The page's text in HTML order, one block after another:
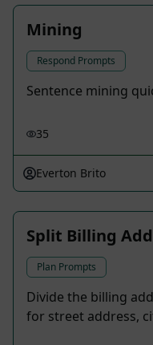
Mining
Respond Prompts
Sentence mining
35
Everton Brito
Split Billing
Plan Prompts
Divide the billing
for street address,